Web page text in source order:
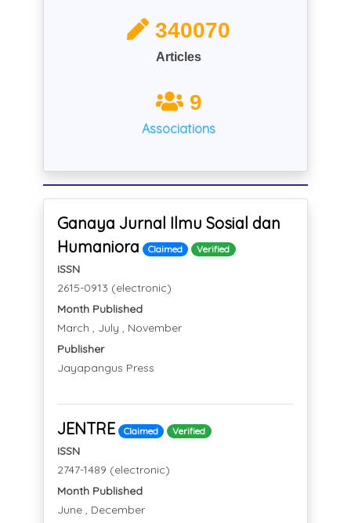
340070
Articles
9
Associations
Ganaya Jurnal Ilmu Sosial dan
Humaniora
Claimed Verified
ISSN
2615-0913 (electronic)
Month Published
March , July , November
Publisher
Jayapangus Press
JENTRE Claimed Verified
ISSN
2747-1489 (electronic)
Month Published
June , December